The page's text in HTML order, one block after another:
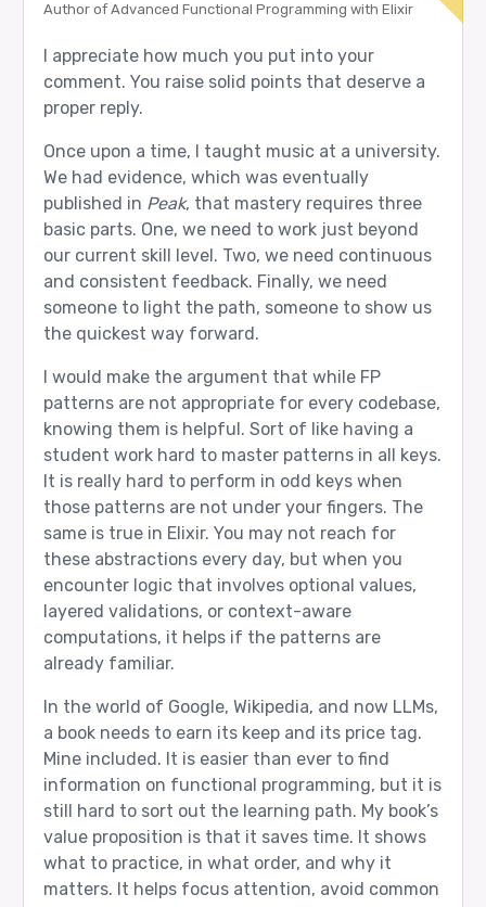
Author of Advanced Functional Programming with Elixir
I appreciate how much you put into your
comment. You raise solid points that deserve a
proper reply.
Once upon a time, I taught music at a university.
We had evidence, which was eventually
published in Peak, that mastery requires three
basic parts. One, we need to work just beyond
our current skill level. Two, we need continuous
and consistent feedback. Finally, we need
someone to light the path, someone to show us
the quickest way forward.
I would make the argument that while FP
patterns are not appropriate for every codebase,
knowing them is helpful. Sort of like having a
student work hard to master patterns in all keys.
It is really hard to perform in odd keys when
those patterns are not under your fingers. The
same is true in Elixir. You may not reach for
these abstractions every day, but when you
encounter logic that involves optional values,
layered validations, or context-aware
computations, it helps if the patterns are
already familiar.
In the world of Google, Wikipedia, and now LLMs,
a book needs to earn its keep and its price tag.
Mine included. It is easier than ever to find
information on functional programming, but it is
still hard to sort out the learning path. My book’s
value proposition is that it saves time. It shows
what to practice, in what order, and why it
matters. It helps focus attention, avoid common